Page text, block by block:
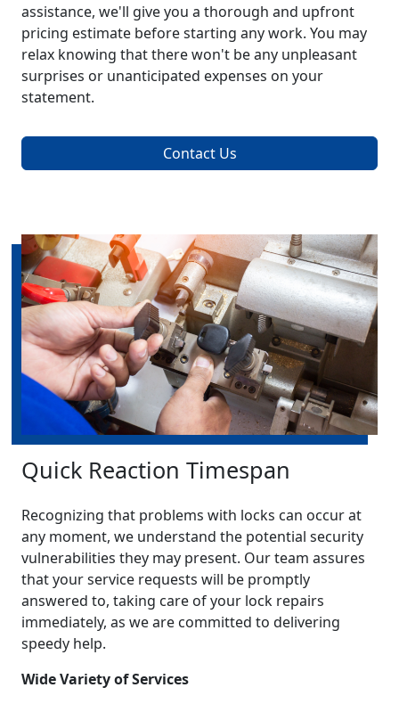
assistance, we'll give you a thorough and upfront
pricing estimate before starting any work. You may
relax knowing that there won't be any unpleasant
surprises or unanticipated expenses on your
statement.
Contact Us
Quick Reaction Timespan
Recognizing that problems with locks can occur at
any moment, we understand the potential security
vulnerabilities they may present. Our team assures
that your service requests will be promptly
answered to, taking care of your lock repairs
immediately, as we are committed to delivering
speedy help.
Wide Variety of Services